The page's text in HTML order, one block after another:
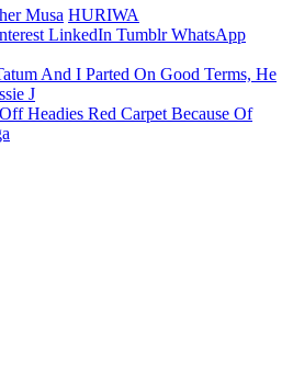
Musa HURIWA
LinkedIn Tumblr WhatsApp
And I Parted On Good Terms, He
J
Headies Red Carpet Because Of